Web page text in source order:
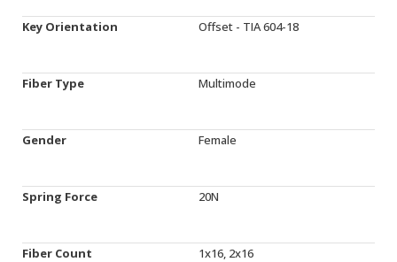
Key Orientation Offset - TIA 604-18
Fiber Type Multimode
Gender Female
Spring Force 20N
Fiber Count 1x16, 2x16